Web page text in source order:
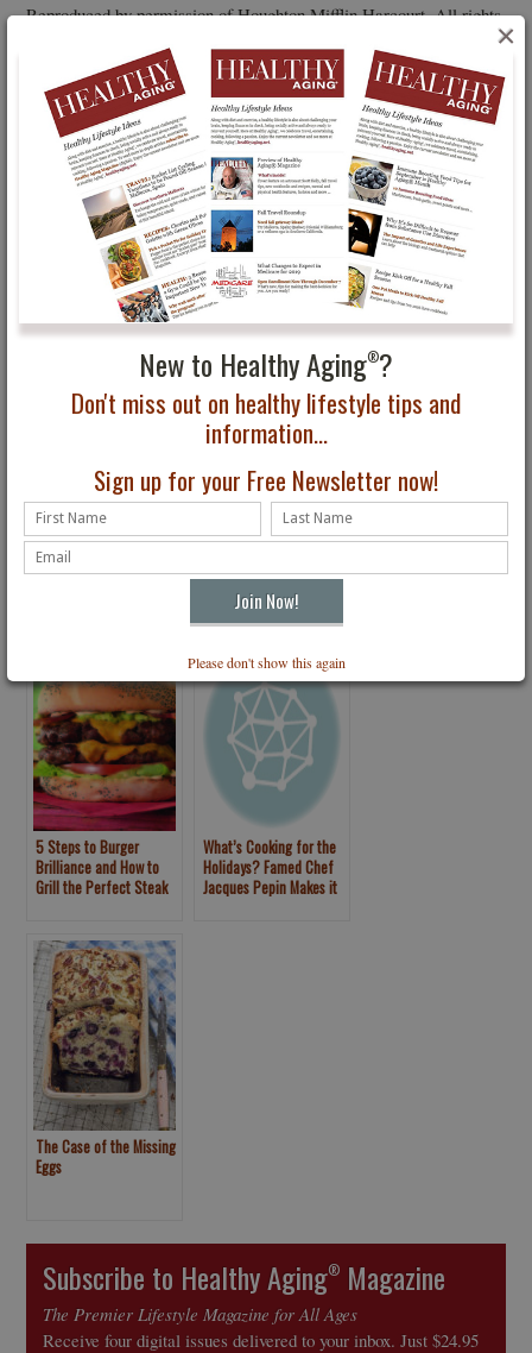
New to Healthy Aging®?
Don't miss out on healthy lifestyle tips and
information...
Sign up for your Free Newsletter now!
Please don't show this again
×
Reproduced by permission of Houghton Mifflin Harcourt. All rights
The above article is excerpted from Healthy Aging® Magazine.
To continue reading this articleand more like it, log in or
subscribe to Healthy Aging® Magazine,
the lifestyle magazine
that is all about following your passion and what you can do
rather than what you can’t.
You May Also Be Interested In...
Thumbs Up News for
Coffee
Have You Seen the
5 Steps to Burger
Brilliance and How to
Grill the Perfect Steak
What’s Cooking for the
Holidays? Famed Chef
Jacques Pepin Makes it
The Case of the Missing
Eggs
Subscribe to Healthy Aging® Magazine
The Premier Lifestyle Magazine for All Ages
Receive four digital issues delivered to your inbox. Just $24.95